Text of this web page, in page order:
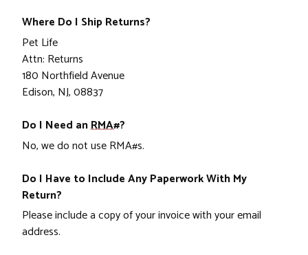
Where Do I Ship Returns?
Pet Life
Attn: Returns
180 Northfield Avenue
Edison, NJ, 08837
Do I Need anRMA#?
No, we do not use RMA#s.
Do I Have to Include Any Paperwork With My
Return?
Please include a copy of your invoice with your email
address.